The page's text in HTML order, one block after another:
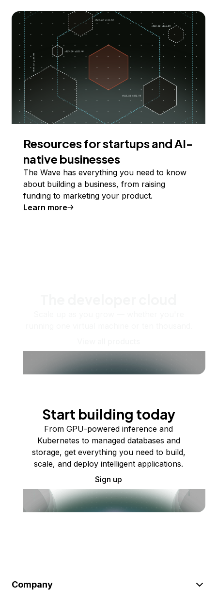
Resources for startups and AI-
native businesses
The Wave has everything you need to know
about building a business, from raising
funding to marketing your product.
Learn more
Start building today
From GPU-powered inference and
Kubernetes to managed databases and
storage, get everything you need to build,
scale, and deploy intelligent applications.
Sign up
Company